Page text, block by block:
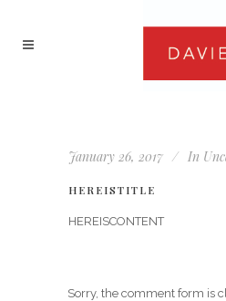
January 26, 2017 In
HEREISTITLE
HEREISCONTENT
Sorry, the comment form is